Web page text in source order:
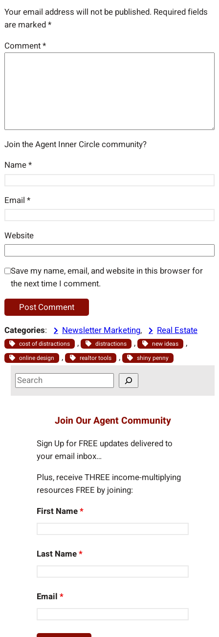
Your email address will not be published. Required fields
are marked*
Comment*
Join the Agent Inner Circle community?
Name*
Email *
Website
Save my name, email, and website in this browser for
the next time I comment.
Categories: Newsletter Marketing, Real Estate
cost of distractions , distractions , new ideas ,
online design , realtor tools , shiny penny
S
e
Join Our Agent Community
Sign Up for FREE updates delivered to
your email inbox…
Plus, receive THREE income-multiplying
resources FREE by joining:
First Name*
Last Name*
Email*